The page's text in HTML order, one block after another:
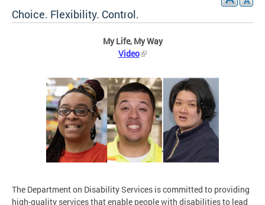
Choice. Flexibility. Control.
My Life, My Way
Video
The Department on Disability Services is committed to providing
high-quality services that enable people with disabilities to lead